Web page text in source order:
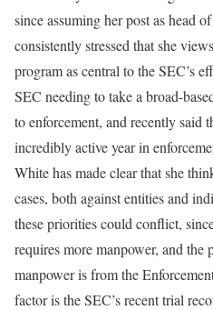
since assuming her post as head
consistently stressed that she
program as central to the SEC’s
SEC needing to take a broad-
to enforcement, and recently said
incredibly active year in
White has made clear that she
cases, both against entities and
these priorities could conflict,
requires more manpower, and the
manpower is from the
factor is the SEC’s recent trial